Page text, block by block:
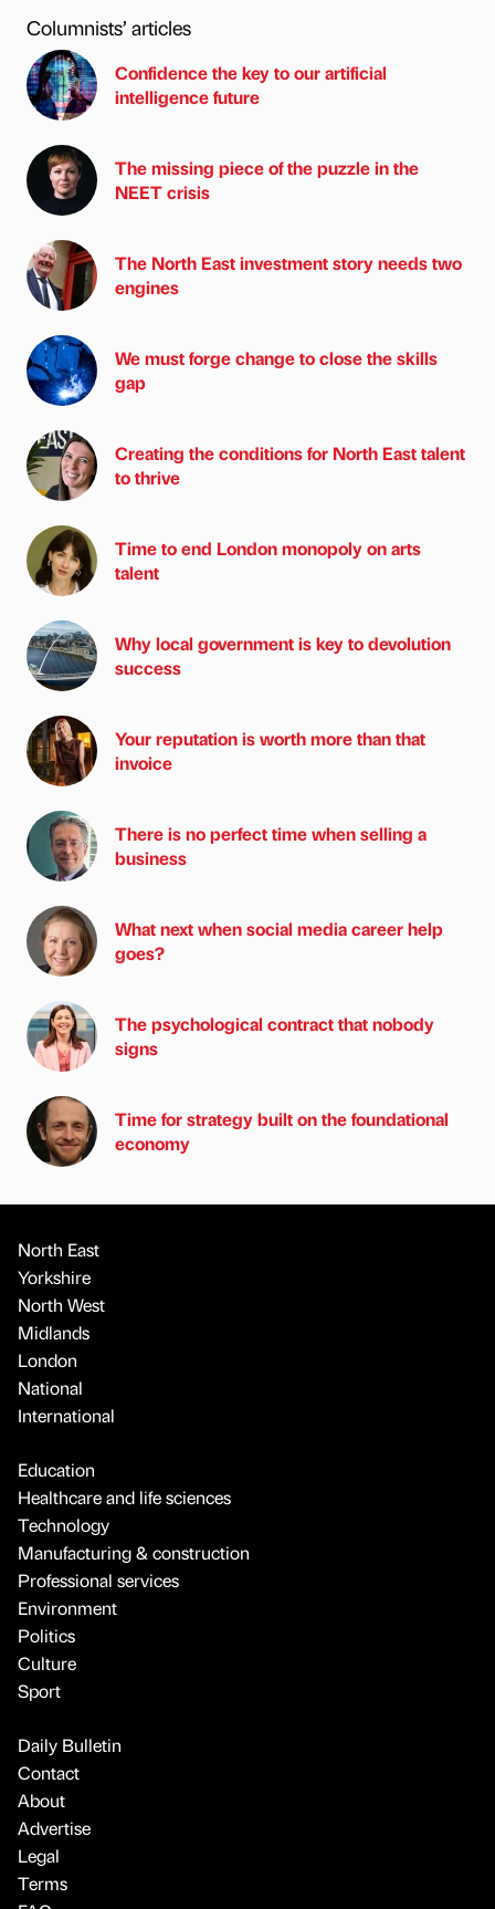
Columnists’ articles
Confidence the key to our artificial
intelligence future
The missing piece of the puzzle in the
NEET crisis
The North East investment story needs two
engines
We must forge change to close the skills
gap
Creating the conditions for North East talent
to thrive
Time to end London monopoly on arts
talent
Why local government is key to devolution
success
Your reputation is worth more than that
invoice
There is no perfect time when selling a
business
What next when social media career help
goes?
The psychological contract that nobody
signs
Time for strategy built on the foundational
economy
North East
Yorkshire
North West
Midlands
London
National
International
Education
Healthcare and life sciences
Technology
Manufacturing & construction
Professional services
Environment
Politics
Culture
Sport
Daily Bulletin
Contact
About
Advertise
Legal
Terms